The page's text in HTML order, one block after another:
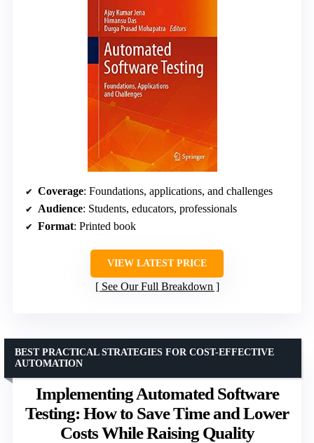
Coverage: Foundations, applications, and challenges
Audience: Students, educators, professionals
Format: Printed book
VIEW LATEST PRICE
See Our Full Breakdown
Implementing Automated Software
Testing: How to Save Time and Lower
Costs While Raising Quality
BEST PRACTICAL STRATEGIES FOR COST-EFFECTIVE
AUTOMATION